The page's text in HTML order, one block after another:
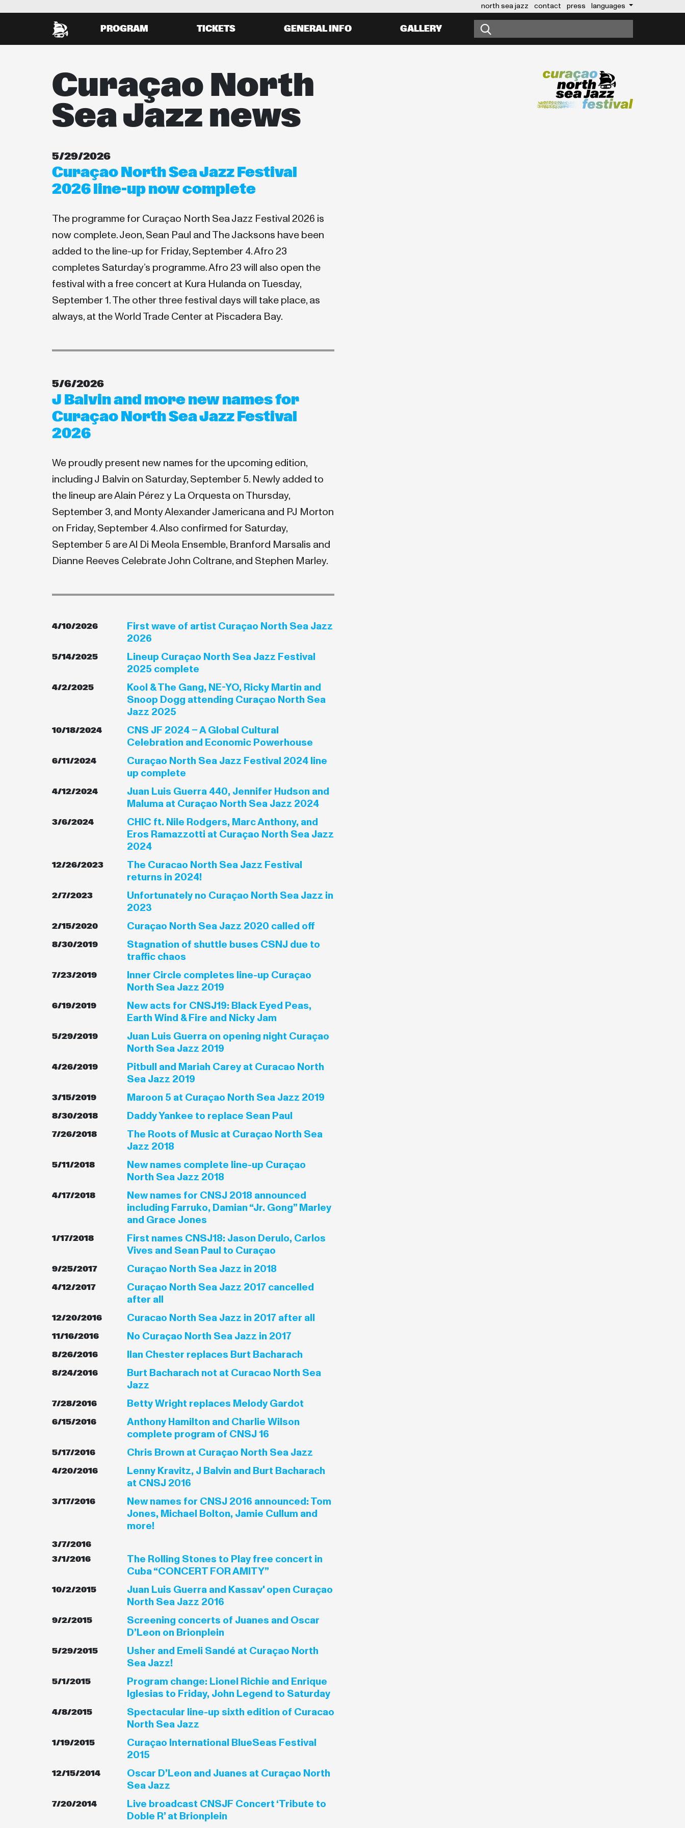
north sea jazz contact press languages
PROGRAM TICKETS GENERAL INFO GALLERY
Curaçao North
Sea Jazz news
5/29/2026
Curaçao North Sea Jazz Festival
2026 line-up now complete
The programme for Curaçao North Sea Jazz Festival 2026 is
now complete. Jeon, Sean Paul and The Jacksons have been
added to the line-up for Friday, September 4. Afro 23
completes Saturday’s programme. Afro 23 will also open the
festival with a free concert at Kura Hulanda on Tuesday,
September 1. The other three festival days will take place, as
always, at the World Trade Center at Piscadera Bay.
5/6/2026
J Balvin and more new names for
Curaçao North Sea Jazz Festival
2026
We proudly present new names for the upcoming edition,
including J Balvin on Saturday, September 5. Newly added to
the lineup are Alain Pérez y La Orquesta on Thursday,
September 3, and Monty Alexander Jamericana and PJ Morton
on Friday, September 4. Also confirmed for Saturday,
September 5 are Al Di Meola Ensemble, Branford Marsalis and
Dianne Reeves Celebrate John Coltrane, and Stephen Marley.
4/10/2026
First wave of artist Curaçao North Sea Jazz
2026
5/14/2025
Lineup Curaçao North Sea Jazz Festival
2025 complete
4/2/2025
Kool & The Gang, NE-YO, Ricky Martin and
Snoop Dogg attending Curaçao North Sea
Jazz 2025
10/18/2024
CNS JF 2024 – A Global Cultural
Celebration and Economic Powerhouse
6/11/2024
Curaçao North Sea Jazz Festival 2024 line
up complete
4/12/2024
Juan Luis Guerra 440, Jennifer Hudson and
Maluma at Curaçao North Sea Jazz 2024
3/6/2024
CHIC ft. Nile Rodgers, Marc Anthony, and
Eros Ramazzotti at Curaçao North Sea Jazz
2024
12/26/2023
The Curacao North Sea Jazz Festival
returns in 2024!
2/7/2023
Unfortunately no Curaçao North Sea Jazz in
2023
2/15/2020 Curaçao North Sea Jazz 2020 called off
8/30/2019
Stagnation of shuttle buses CSNJ due to
traffic chaos
7/23/2019
Inner Circle completes line-up Curaçao
North Sea Jazz 2019
6/19/2019
New acts for CNSJ19: Black Eyed Peas,
Earth Wind & Fire and Nicky Jam
5/29/2019
Juan Luis Guerra on opening night Curaçao
North Sea Jazz 2019
4/26/2019
Pitbull and Mariah Carey at Curacao North
Sea Jazz 2019
3/15/2019 Maroon 5 at Curaçao North Sea Jazz 2019
8/30/2018 Daddy Yankee to replace Sean Paul
7/26/2018
The Roots of Music at Curaçao North Sea
Jazz 2018
5/11/2018
New names complete line-up Curaçao
North Sea Jazz 2018
4/17/2018
New names for CNSJ 2018 announced
including Farruko, Damian “Jr. Gong” Marley
and Grace Jones
1/17/2018
First names CNSJ18: Jason Derulo, Carlos
Vives and Sean Paul to Curaçao
9/25/2017 Curaçao North Sea Jazz in 2018
4/12/2017
Curaçao North Sea Jazz 2017 cancelled
after all
12/20/2016 Curacao North Sea Jazz in 2017 after all
11/16/2016 No Curaçao North Sea Jazz in 2017
8/26/2016 Ilan Chester replaces Burt Bacharach
8/24/2016
Burt Bacharach not at Curacao North Sea
Jazz
7/28/2016 Betty Wright replaces Melody Gardot
6/15/2016
Anthony Hamilton and Charlie Wilson
complete program of CNSJ 16
5/17/2016 Chris Brown at Curaçao North Sea Jazz
4/20/2016
Lenny Kravitz, J Balvin and Burt Bacharach
at CNSJ 2016
3/17/2016
New names for CNSJ 2016 announced: Tom
Jones, Michael Bolton, Jamie Cullum and
more!
3/7/2016
3/1/2016
The Rolling Stones to Play free concert in
Cuba “CONCERT FOR AMITY”
10/2/2015
Juan Luis Guerra and Kassav' open Curaçao
North Sea Jazz 2016
9/2/2015
Screening concerts of Juanes and Oscar
D’Leon on Brionplein
5/29/2015
Usher and Emeli Sandé at Curaçao North
Sea Jazz!
5/1/2015
Program change: Lionel Richie and Enrique
Iglesias to Friday, John Legend to Saturday
4/8/2015
Spectacular line-up sixth edition of Curacao
North Sea Jazz
1/19/2015
Curaçao International BlueSeas Festival
2015
12/15/2014
Oscar D’Leon and Juanes at Curaçao North
Sea Jazz
7/20/2014
Live broadcast CNSJF Concert ‘Tribute to
Doble R’ at Brionplein